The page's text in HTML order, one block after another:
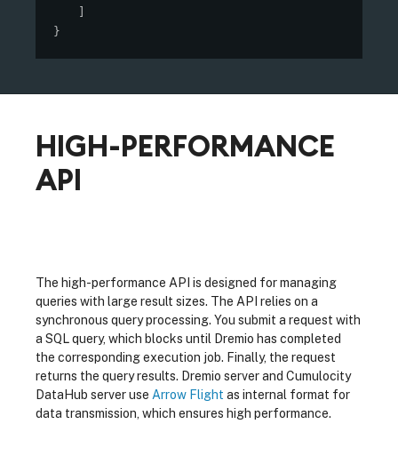
}
HIGH-PERFORMANCE
API
The high-performance API is designed for managing
queries with large result sizes. The API relies on a
synchronous query processing. You submit a request with
a SQL query, which blocks until Dremio has completed
the corresponding execution job. Finally, the request
returns the query results. Dremio server and Cumulocity
DataHub server use Arrow Flight as internal format for
data transmission, which ensures high performance.